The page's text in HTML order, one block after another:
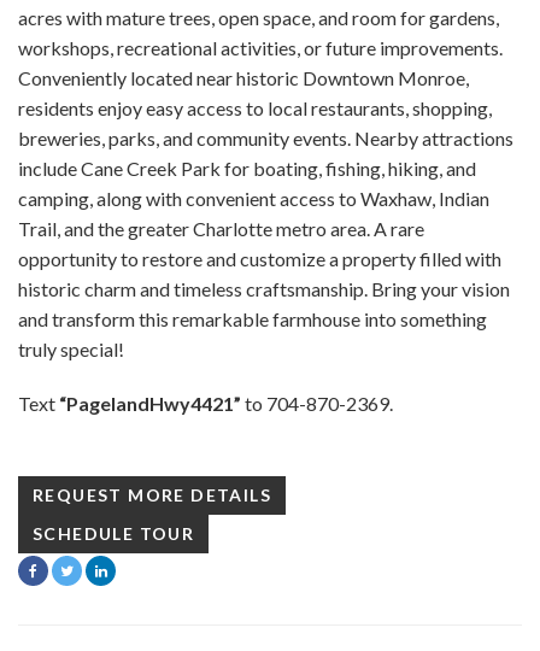
acres with mature trees, open space, and room for gardens,
workshops, recreational activities, or future improvements.
Conveniently located near historic Downtown Monroe,
residents enjoy easy access to local restaurants, shopping,
breweries, parks, and community events. Nearby attractions
include Cane Creek Park for boating, fishing, hiking, and
camping, along with convenient access to Waxhaw, Indian
Trail, and the greater Charlotte metro area. A rare
opportunity to restore and customize a property filled with
historic charm and timeless craftsmanship. Bring your vision
and transform this remarkable farmhouse into something
truly special!
Text “PagelandHwy4421” to 704-870-2369.
REQUEST MORE DETAILS
SCHEDULE TOUR